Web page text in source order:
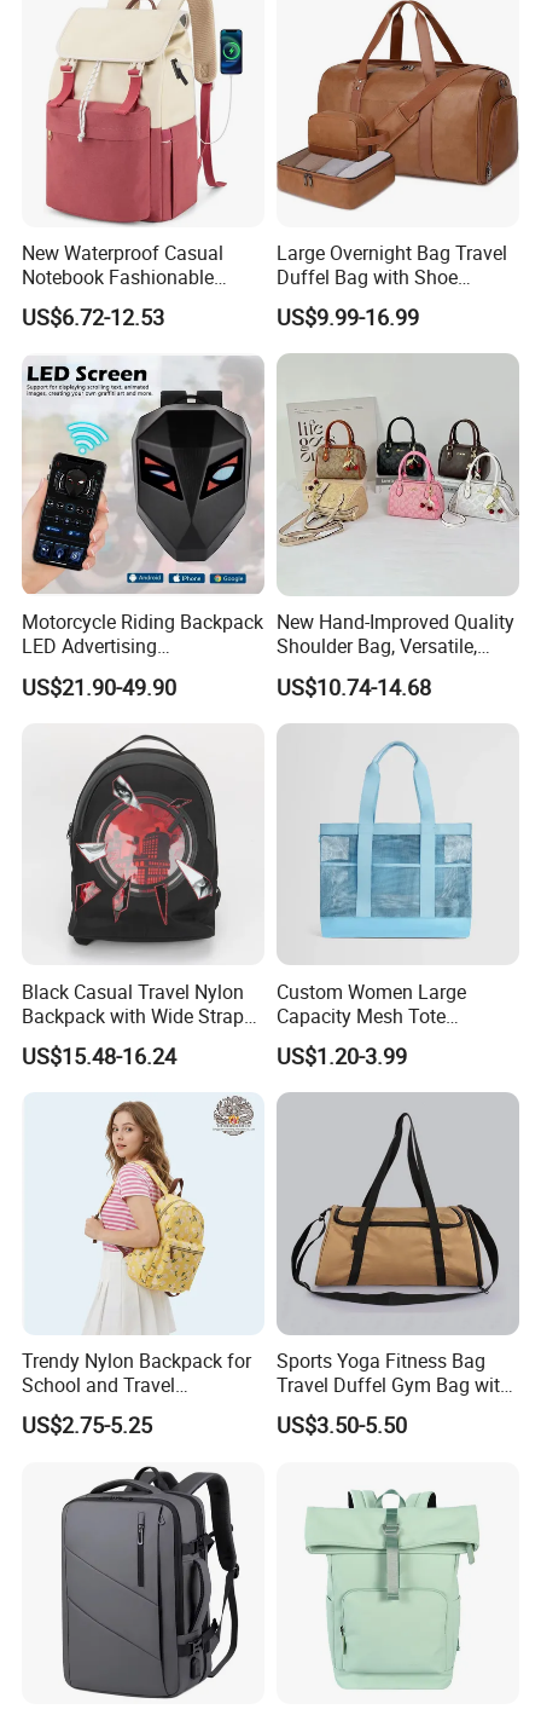
New Waterproof Casual
Notebook Fashionable
Laptop Backpack School
Bag Daily Casual Backpack
Travel Backpack
US$6.72-12.53
Large Overnight Bag Travel
Duffel Bag with Shoe
Compartment Toiletry
Packing for Women Men
US$9.99-16.99
Motorcycle Riding Backpack
LED Advertising
Fashionable Delivery
Backpack
US$21.90-49.90
New Hand-Improved Quality
Shoulder Bag, Versatile,
Large-Capacity Women's
Style
US$10.74-14.68
Black Casual Travel Nylon
Backpack with Wide Straps
for Outdoor Sport
US$15.48-16.24
Custom Women Large
Capacity Mesh Tote
Handbag Waterproof
Outdoor Sports Beach Bag
US$1.20-3.99
Trendy Nylon Backpack for
School and Travel
Adventures
US$2.75-5.25
Sports Yoga Fitness Bag
Travel Duffel Gym Bag with
Shoe Compartment
US$3.50-5.50